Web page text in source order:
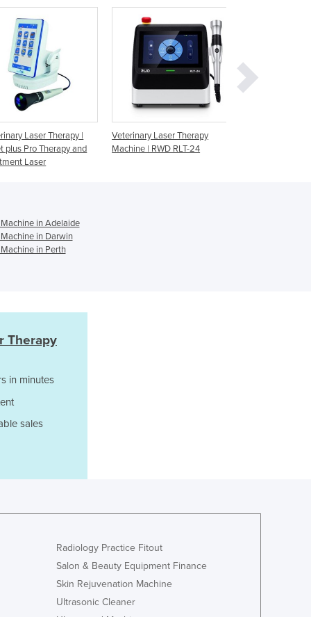
Greece
Grenada
Guatemala
Guinea
Guinea-Bissau
Guyana
Haiti
Holy See
Honduras
Hungary
Indonesia
Iran
Iraq
Japan
Kenya
Korea, North
Lesotho
Liberia
Libya
Liechtenstein
Laser Therapy
| RWD RLT-24
Mphi Vet Therapy Laser
in Adelaide
in Darwin
in Perth
Therapy
in minutes
sales
Radiology Practice Fitout
Salon & Beauty Equipment Finance
Skin Rejuvenation Machine
Ultrasonic Cleaner